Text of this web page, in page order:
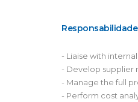
- Liaise with
- Develop supplier
- Manage the full
- Perform cost